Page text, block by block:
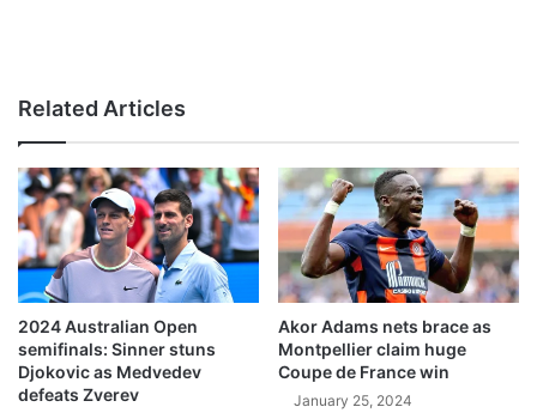
Related Articles
2024 Australian Open
semifinals: Sinner stuns
Djokovic as Medvedev
defeats Zverev
Akor Adams nets brace as
Montpellier claim huge
Coupe de France win
January 25, 2024